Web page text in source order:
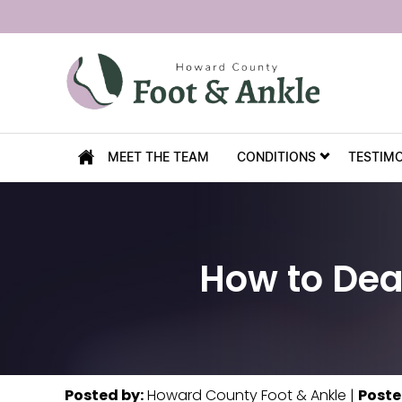
MEET THE TEAM CONDITIONS
How to
Posted by:Howard County Foot & Ankle |